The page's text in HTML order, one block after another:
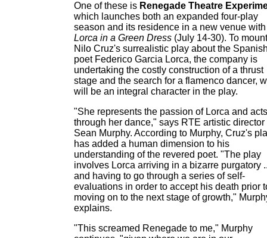
One of these is Renegade Theatre
which launches both an expanded four-play
season and its residence in a new venue with
Lorca in a Green Dress (July 14-30). To mount
Nilo Cruz's surrealistic play about the
poet Federico Garcia Lorca, the company is
undertaking the costly construction of a thrust
stage and the search for a flamenco dancer,
will be an integral character in the play.
"She represents the passion of Lorca and acts
through her dance," says RTE artistic director
Sean Murphy. According to Murphy, Cruz's
has added a human dimension to his
understanding of the revered poet. "The play
involves Lorca arriving in a bizarre purgatory
and having to go through a series of self-
evaluations in order to accept his death prior
moving on to the next stage of growth,"
explains.
"This screamed Renegade to me," Murphy